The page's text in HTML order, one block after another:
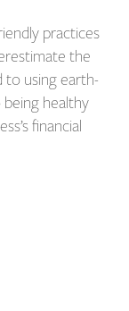
practices
the
to using earth-
healthy
financial